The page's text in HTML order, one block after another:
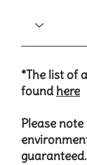
*The list of
found here
Please
guaranteed.